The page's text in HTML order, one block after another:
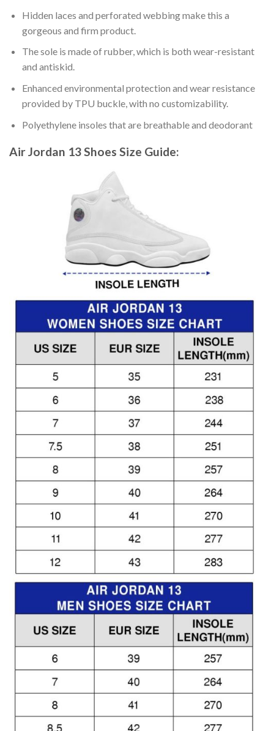
Hidden laces and perforated webbing make this a
gorgeous and firm product.
The sole is made of rubber, which is both wear-resistant
and antiskid.
Enhanced environmental protection and wear resistance
provided by TPU buckle, with no customizability.
Polyethylene insoles that are breathable and deodorant
Air Jordan 13 Shoes Size Guide: